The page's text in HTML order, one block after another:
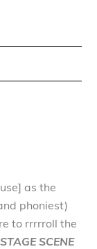
as the
phoniest)
to rrrrroll the
SCENE